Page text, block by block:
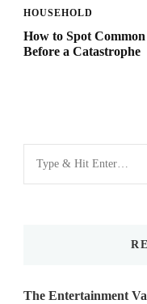
HOUSEHOLD
How to Spot Common
Before a Catastrophe
Looking
for
The Entertainment